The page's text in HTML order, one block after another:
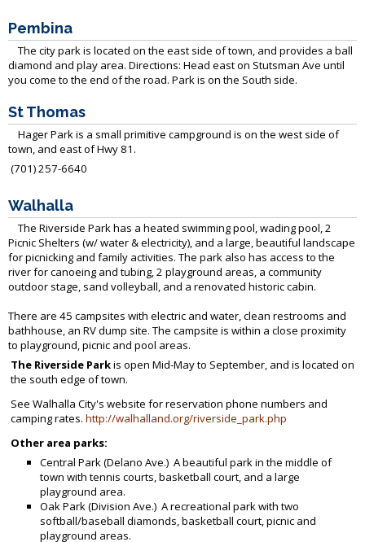
Pembina
The city park is located on the east side of town, and provides a ball
diamond and play area. Directions: Head east on Stutsman Ave until
you come to the end of the road. Park is on the South side.
St Thomas
Hager Park is a small primitive campground is on the west side of
town, and east of Hwy 81.
(701) 257-6640
Walhalla
The Riverside Park has a heated swimming pool, wading pool, 2
Picnic Shelters (w/ water & electricity), and a large, beautiful landscape
for picnicking and family activities. The park also has access to the
river for canoeing and tubing, 2 playground areas, a community
outdoor stage, sand volleyball, and a renovated historic cabin.
There are 45 campsites with electric and water, clean restrooms and
bathhouse, an RV dump site. The campsite is within a close proximity
to playground, picnic and pool areas.
The Riverside Parkis open Mid-May to September, and is located on
the south edge of town.
See Walhalla City's website for reservation phone numbers and
camping rates. http://walhalland.org/riverside_park.php
Other area parks:
Central Park (Delano Ave.) A beautiful park in the middle of
town with tennis courts, basketball court, and a large
playground area.
Oak Park (Division Ave.) A recreational park with two
softball/baseball diamonds, basketball court, picnic and
playground areas.